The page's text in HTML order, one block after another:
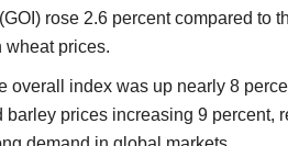
rose 2.6 percent compared to
wheat prices.
overall index was up nearly 8
barley prices increasing 9 percent,